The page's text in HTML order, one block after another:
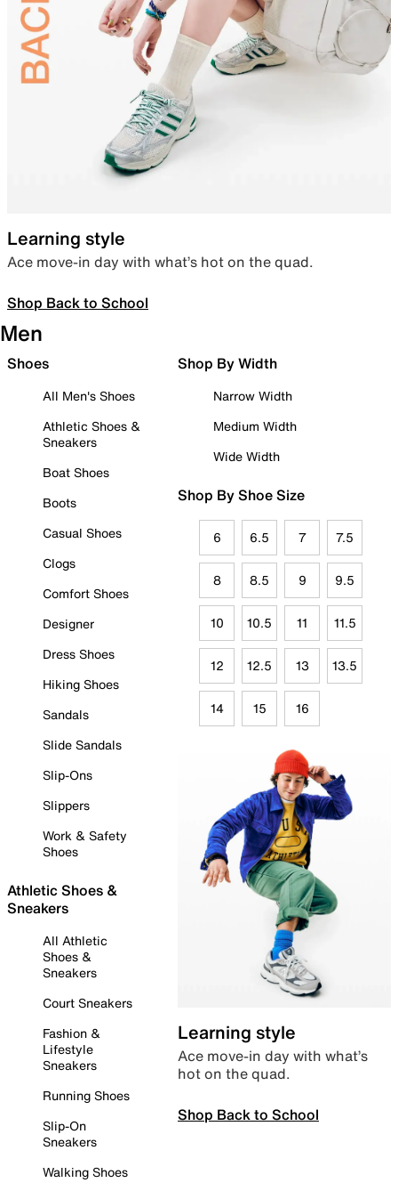
Learning style
Ace move-in day with what’s hot on the quad.
Shop Back to School
Men
Shoes
All Men's Shoes
Athletic Shoes &
Sneakers
Boat Shoes
Boots
Casual Shoes
Clogs
Comfort Shoes
Designer
Dress Shoes
Hiking Shoes
Sandals
Slide Sandals
Slip-Ons
Slippers
Work & Safety
Shoes
Athletic Shoes &
Sneakers
All Athletic
Shoes &
Sneakers
Court Sneakers
Fashion &
Lifestyle
Sneakers
Running Shoes
Slip-On
Sneakers
Walking Shoes
Shop By Width
Narrow Width
Medium Width
Wide Width
Shop By Shoe Size
6 6.5 7 7.5
8 8.5 9 9.5
10 10.5 11 11.5
12 12.5 13 13.5
14 15 16
Learning style
Ace move-in day with what’s
hot on the quad.
Shop Back to School